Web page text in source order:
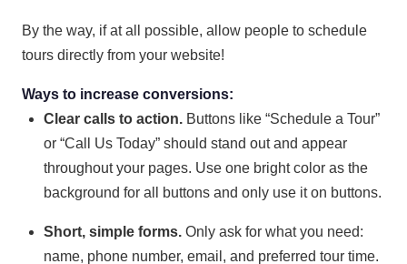
By the way, if at all possible, allow people to schedule
tours directly from your website!
Ways to increase conversions:
Clear calls to action. Buttons like “Schedule a Tour”
or “Call Us Today” should stand out and appear
throughout your pages. Use one bright color as the
background for all buttons and only use it on buttons.
Short, simple forms. Only ask for what you need:
name, phone number, email, and preferred tour time.